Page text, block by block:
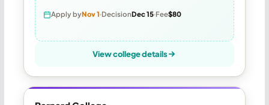
Apply byNov 1 DecisionDec 15 Fee$80
View college details